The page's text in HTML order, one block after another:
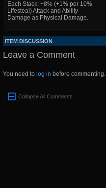
Each Stack: +8% (+1% per 10%
Lifesteal) Attack and Ability
Damage as Physical Damage.
ITEM DISCUSSION
Leave a Comment
You need to log in before commenting.
Collapse All Comments